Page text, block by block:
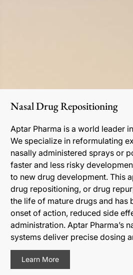
Nasal Drug Repositioning
Aptar Pharma is a world leader
We specialize in reformulating
nasally administered sprays or
faster and less risky
to new drug development. This
drug repositioning, or drug
the life of mature drugs and has
onset of action, reduced side
administration. Aptar Pharma’s
systems deliver precise dosing
Learn More